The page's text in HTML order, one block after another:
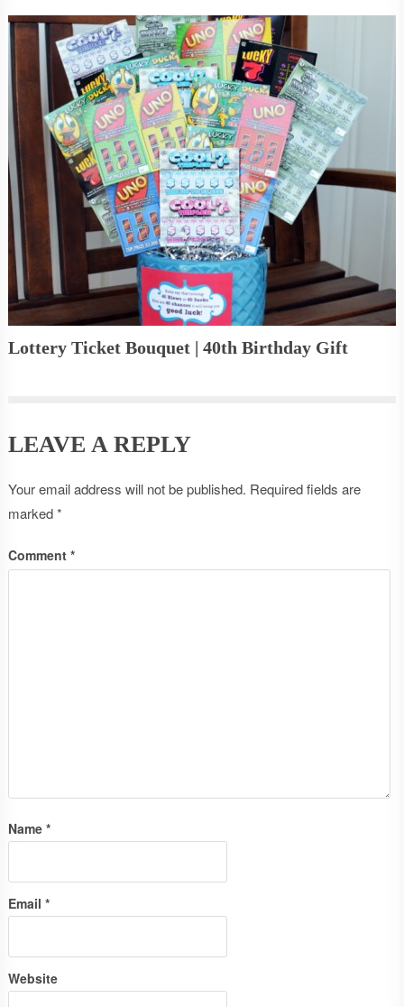
Lottery Ticket Bouquet | 40th Birthday Gift
LEAVE A REPLY
Your email address will not be published. Required fields are
marked*
Comment *
Name *
Email *
Website